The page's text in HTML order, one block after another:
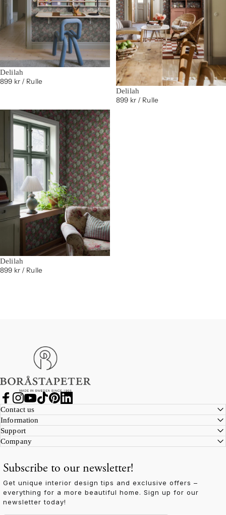
Delilah
899 kr/ Rulle
Delilah
899 kr/ Rulle
Delilah
899 kr/ Rulle
Boråstapeter
Facebook
Instagram
YouTube
Contact us
Information
Support
Company
Subscribe to our newsletter!
Get unique interior design tips and exclusive offers –
everything for a more beautiful home. Sign up for our
newsletter today!